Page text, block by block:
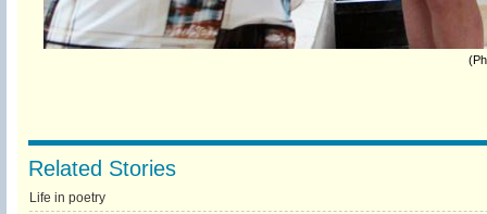
Related Stories
Life in poetry